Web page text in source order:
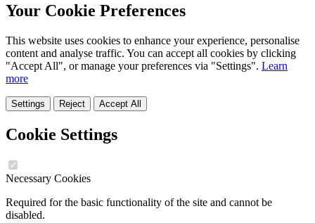
Your Cookie Preferences
This website uses cookies to enhance your experience, personalise
content and analyse traffic. You can accept all cookies by clicking
"Accept All", or manage your preferences via "Settings". Learn
more
Settings Reject Accept All
Cookie Settings
Necessary Cookies
Required for the basic functionality of the site and cannot be
disabled.